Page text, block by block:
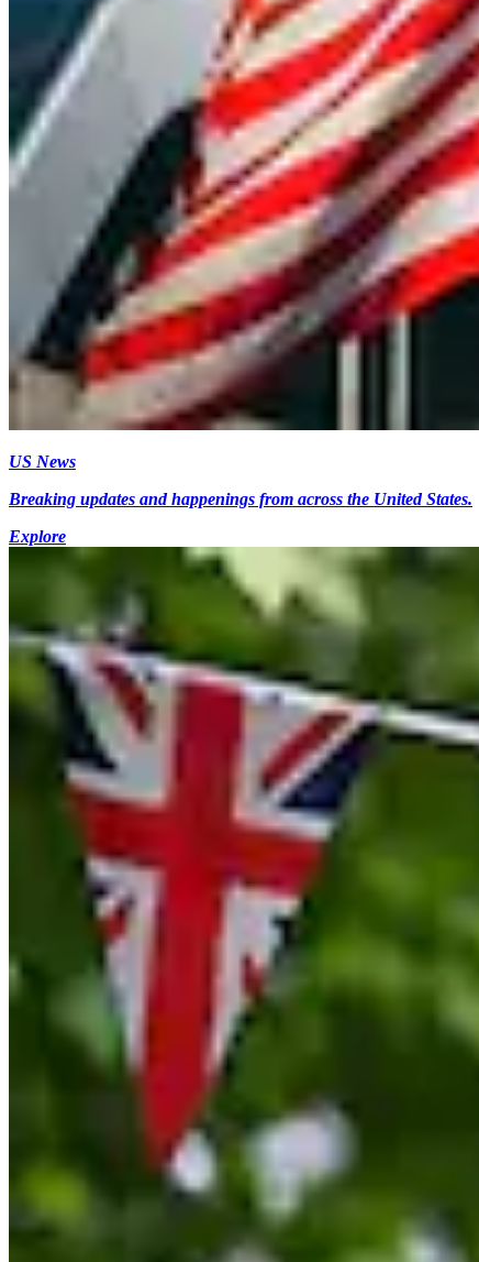
US News
Breaking updates and happenings from across the United States.
Explore